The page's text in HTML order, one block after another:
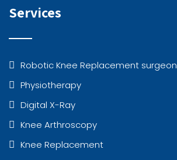
Services
Robotic Knee Replacement surgeon
Physiotherapy
Digital X-Ray
Knee Arthroscopy
Knee Replacement